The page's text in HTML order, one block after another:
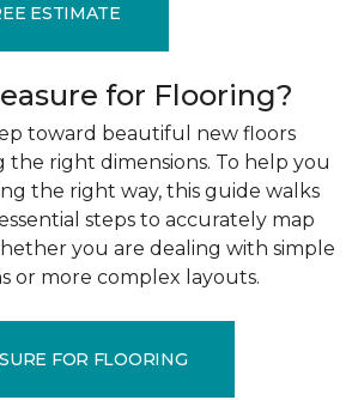
ESTIMATE
for Flooring?
toward beautiful new floors
right dimensions. To help you
the right way, this guide walks
steps to accurately map
you are dealing with simple
or more complex layouts.
FOR FLOORING